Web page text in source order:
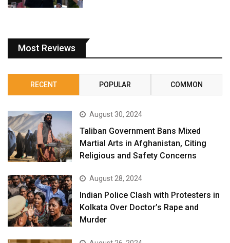
Most Reviews
RECENT POPULAR COMMON
August 30, 2024
Taliban Government Bans Mixed
Martial Arts in Afghanistan, Citing
Religious and Safety Concerns
August 28, 2024
Indian Police Clash with Protesters in
Kolkata Over Doctor’s Rape and
Murder